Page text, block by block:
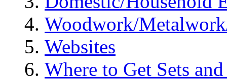
Woodwork/
Websites
Where to Get Sets